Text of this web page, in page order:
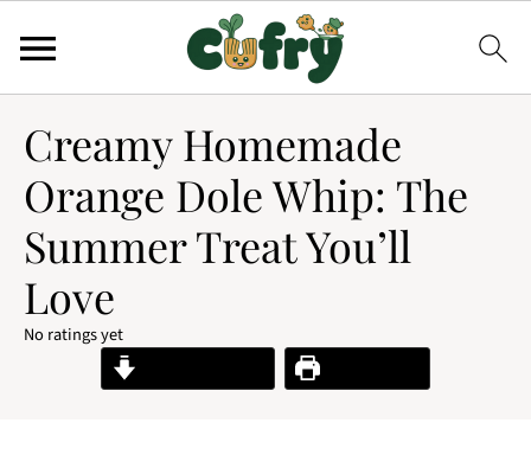
Creamy Homemade
Orange Dole Whip: The
Summer Treat You’ll
Love
No ratings yet
Print Recipe